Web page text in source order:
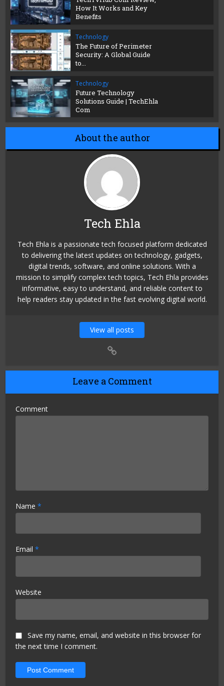
How It Works and Key
Benefits
Technology
The Future of Perimeter
Security: A Global Guide
to...
Technology
Future Technology
Solutions Guide | TechEhla
Com
About the author
Tech Ehla
Tech Ehla is a passionate tech focused platform dedicated
to delivering the latest updates on technology, gadgets,
digital trends, software, and online solutions. With a
mission to simplify complex tech topics, Tech Ehla provides
informative, easy to understand, and reliable content to
help readers stay updated in the fast evolving digital world.
View all posts
Leave a Comment
Comment
Name*
Email*
Website
Save my name, email, and website in this browser for
the next time I comment.